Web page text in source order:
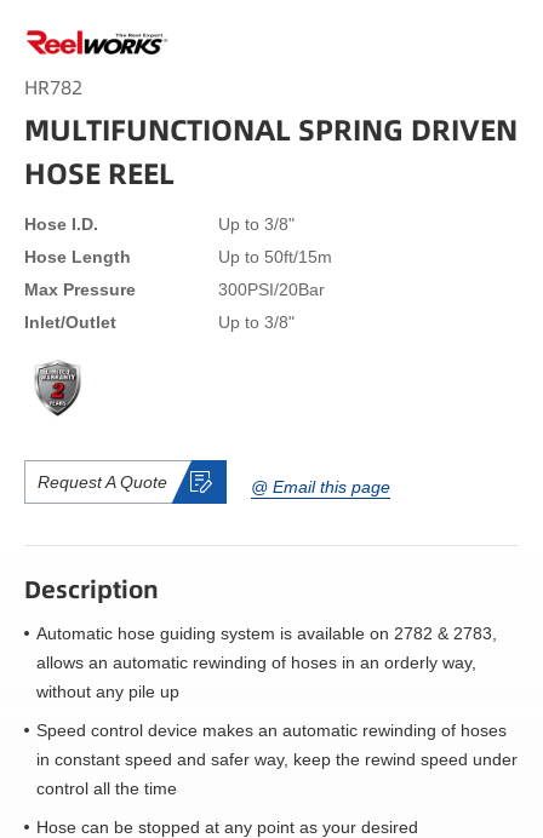
HR782
MULTIFUNCTIONAL SPRING DRIVEN
HOSE REEL
Hose I.D.
Up to 3/8"
Hose Length
Up to 50ft/15m
Max Pressure
300PSI/20Bar
Inlet/Outlet
Up to 3/8"
Request A Quote @ Email this page
Description
Automatic hose guiding system is available on 2782 & 2783,
allows an automatic rewinding of hoses in an orderly way,
without any pile up
Speed control device makes an automatic rewinding of hoses
in constant speed and safer way, keep the rewind speed under
control all the time
Hose can be stopped at any point as your desired